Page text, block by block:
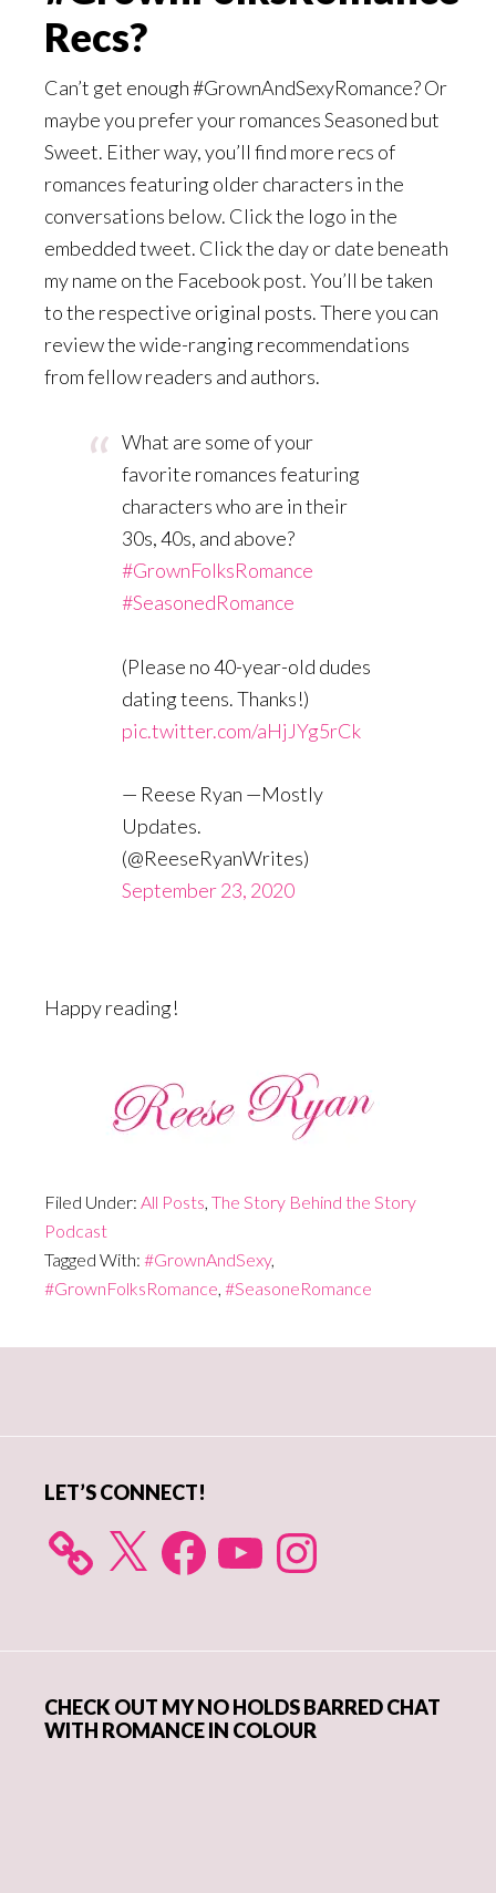
Recs?
Can’t get enough #GrownAndSexyRomance? Or
maybe you prefer your romances Seasoned but
Sweet. Either way, you’ll find more recs of
romances featuring older characters in the
conversations below. Click the logo in the
embedded tweet. Click the day or date beneath
my name on the Facebook post. You’ll be taken
to the respective original posts. There you can
review the wide-ranging recommendations
from fellow readers and authors.
What are some of your
favorite romances featuring
characters who are in their
30s, 40s, and above?
#GrownFolksRomance
#SeasonedRomance
(Please no 40-year-old dudes
dating teens. Thanks!)
pic.twitter.com/aHjJYg5rCk
— Reese Ryan —Mostly
Updates.
(@ReeseRyanWrites)
September 23, 2020
Happy reading!
Filed Under: All Posts, The Story Behind the Story
Podcast
Tagged With: #GrownAndSexy,
#GrownFolksRomance, #SeasoneRomance
LET’S CONNECT!
X FacebookYouTube Instagram
CHECK OUT MY NO HOLDS BARRED CHAT
WITH ROMANCE IN COLOUR